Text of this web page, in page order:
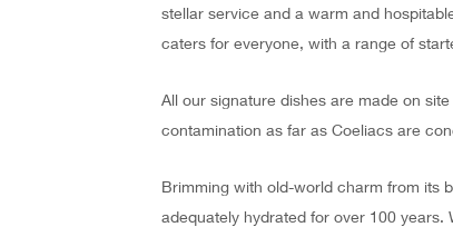
stellar service and a warm and
caters for everyone, with a range of
All our signature dishes are made on
contamination as far as Coeliacs are
Brimming with old-world charm from its
adequately hydrated for over 100